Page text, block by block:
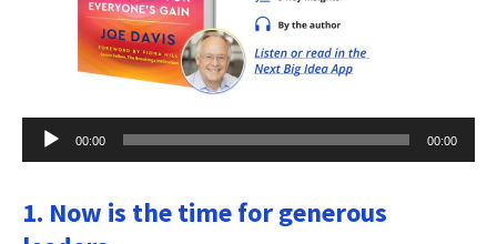
Audio
Player
00:00 00:00
1. Now is the time for generous